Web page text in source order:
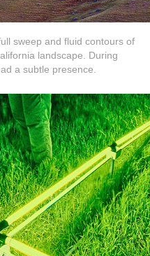
sweep and fluid contours of
landscape. During
a subtle presence.